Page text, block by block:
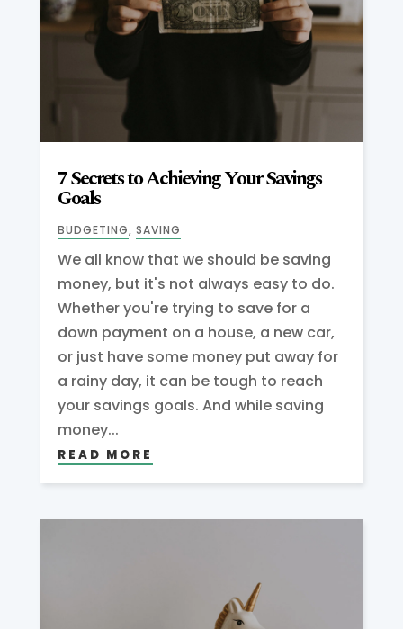
7 Secrets to Achieving Your Savings
Goals
BUDGETING, SAVING
We all know that we should be saving
money, but it's not always easy to do.
Whether you're trying to save for a
down payment on a house, a new car,
or just have some money put away for
a rainy day, it can be tough to reach
your savings goals. And while saving
money...
READ MORE